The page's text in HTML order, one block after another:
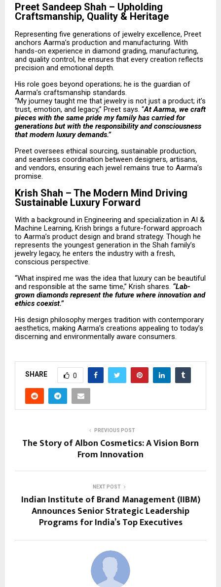
Preet Sandeep Shah – Upholding
Craftsmanship, Quality & Heritage
Representing five generations of jewelry excellence, Preet
anchors Aarma’s production and manufacturing. With
hands-on experience in diamond grading, manufacturing,
and quality control, he ensures that every creation reflects
precision and emotional depth.
His role goes beyond operations; he is the guardian of
Aarma’s craftsmanship standards.
“My journey taught me that jewelry is not just a product; it’s
trust, emotion, and legacy,” Preet says. “At Aarma, we craft
pieces with the same pride my family has carried for
generations but with the responsibility and consciousness
that modern luxury demands.”
Preet oversees ethical sourcing, sustainable production,
and seamless coordination between designers, artisans,
and vendors, ensuring each jewel remains true to Aarma’s
promise.
Krish Shah – The Modern Mind Driving
Sustainable Luxury Forward
With a background in Engineering and specialization in AI &
Machine Learning, Krish brings a future-forward approach
to Aarma’s product design and brand strategy. Though he
represents the youngest generation in the Shah family’s
jewelry legacy, he enters the industry with a fresh,
conscious perspective.
“What inspired me was the idea that luxury can be beautiful
and responsible at the same time,” Krish shares. “Lab-
grown diamonds represent the future where innovation and
ethics coexist.”
His design philosophy merges tradition with contemporary
aesthetics, making Aarma’s creations appealing to today’s
discerning and environmentally aware consumers.
SHARE 0
PREVIOUS POST
The Story of Albon Cosmetics: A Vision Born
From Innovation
NEXT POST
Indian Institute of Brand Management (IIBM)
Announces Senior Strategic Leadership
Programs for India’s Top Executives